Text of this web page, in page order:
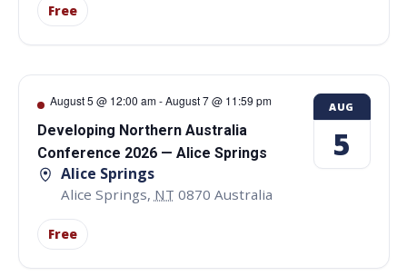
Free
August 5 @ 12:00 am-August 7 @ 11:59 pm
Developing Northern Australia
Conference 2026 — Alice Springs
Alice Springs
Alice Springs, NT 0870 Australia
Free
AUG
5